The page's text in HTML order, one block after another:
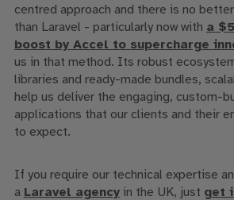
centred approach and there is no
than Laravel - particularly now with a
boost by Accel to supercharge
us in that method. Its robust
libraries and ready-made bundles,
help us deliver the engaging, custom-
applications that our clients and their
to expect.
If you require our technical expertise
a Laravel agencyin the UK, just get